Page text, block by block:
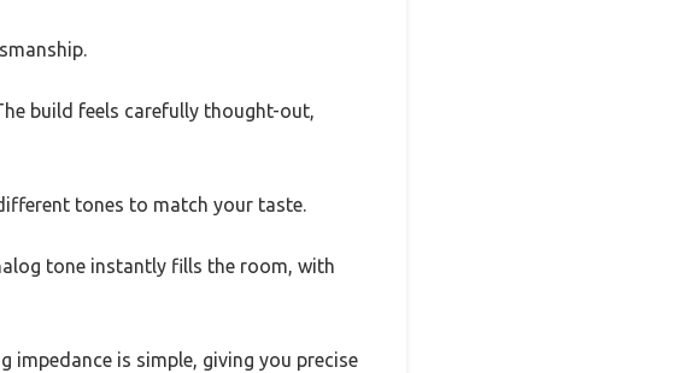
build feels carefully thought-out,
tones to match your taste.
tone instantly fills the room, with
is simple, giving you precise